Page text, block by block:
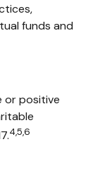
funds and
or positive
4,5,6